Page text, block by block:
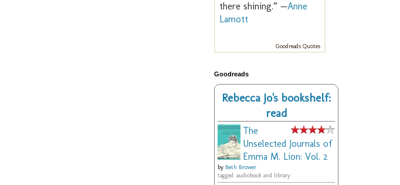
there shining.” —Anne
Lamott
Goodreads Quotes
Goodreads
Rebecca Jo's bookshelf:
read
The
Unselected Journals of
Emma M. Lion: Vol. 2
by Beth Brower
tagged: audiobook and library